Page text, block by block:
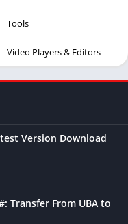
Tools
Video Players & Editors
Version Download
Transfer From UBA to